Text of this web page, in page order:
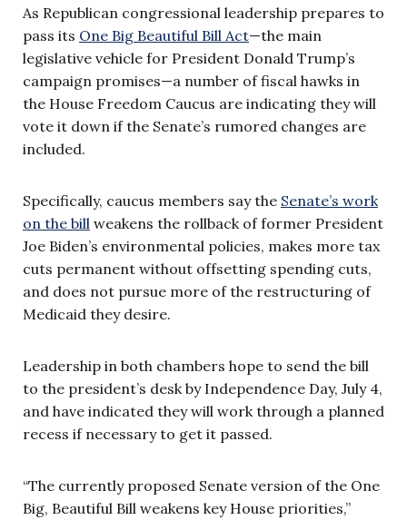
As Republican congressional leadership prepares to
pass its One Big Beautiful Bill Act—the main
legislative vehicle for President Donald Trump’s
campaign promises—a number of fiscal hawks in
the House Freedom Caucus are indicating they will
vote it down if the Senate’s rumored changes are
included.
Specifically, caucus members say the Senate’s work
on the bill weakens the rollback of former President
Joe Biden’s environmental policies, makes more tax
cuts permanent without offsetting spending cuts,
and does not pursue more of the restructuring of
Medicaid they desire.
Leadership in both chambers hope to send the bill
to the president’s desk by Independence Day, July 4,
and have indicated they will work through a planned
recess if necessary to get it passed.
“The currently proposed Senate version of the One
Big, Beautiful Bill weakens key House priorities,”